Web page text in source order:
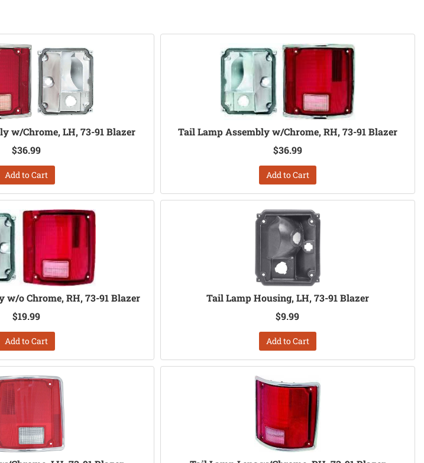
w/Chrome, LH, 73-91 Blazer
$36.99
Add to Cart
Tail Lamp Assembly w/Chrome, RH, 73-91 Blazer
$36.99
Add to Cart
w/o Chrome, RH, 73-91 Blazer
$19.99
Add to Cart
Tail Lamp Housing, LH, 73-91 Blazer
$9.99
Add to Cart